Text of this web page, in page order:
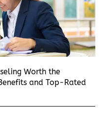
Worth the
and Top-Rated